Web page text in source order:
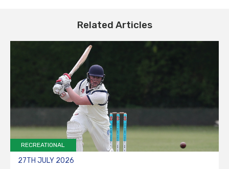
Related Articles
RECREATIONAL
27TH JULY 2026